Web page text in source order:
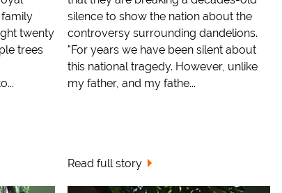
twenty
trees
silence to show the nation about the
controversy surrounding dandelions.
"For years we have been silent about
this national tragedy. However, unlike
my father, and my fathe...
Read full story